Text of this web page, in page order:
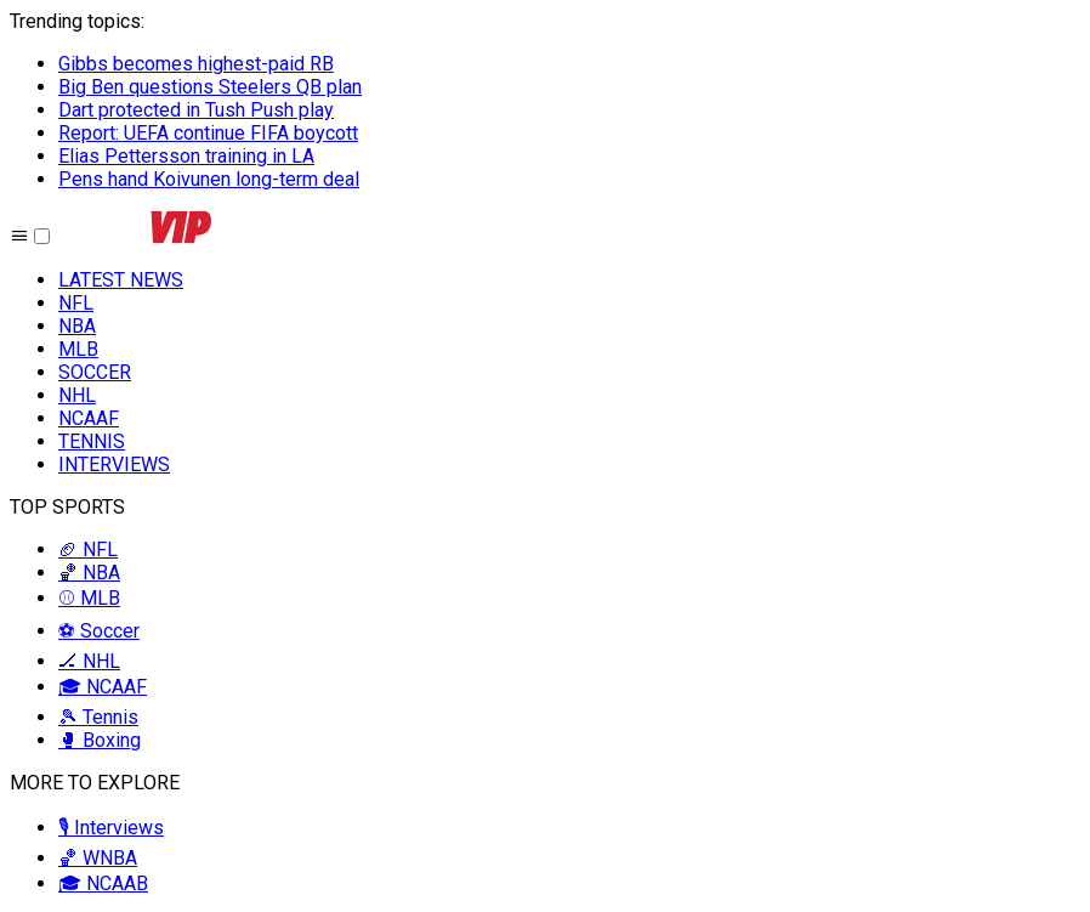
Trending topics:
Gibbs becomes highest-paid RB
Big Ben questions Steelers QB plan
Dart protected in Tush Push play
Report: UEFA continue FIFA boycott
Elias Pettersson training in LA
Pens hand Koivunen long-term deal
LATEST NEWS
NFL
NBA
MLB
SOCCER
NHL
NCAAF
TENNIS
INTERVIEWS
TOP SPORTS
🏈 NFL
🏀 NBA
⚾ MLB
⚽ Soccer
🏒 NHL
🎓 NCAAF
🎾 Tennis
🥊 Boxing
MORE TO EXPLORE
🎙️ Interviews
🏀 WNBA
🎓 NCAAB